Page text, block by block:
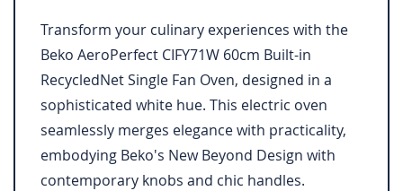
Transform your culinary experiences with the
Beko AeroPerfect CIFY71W 60cm Built-in
RecycledNet Single Fan Oven, designed in a
sophisticated white hue. This electric oven
seamlessly merges elegance with practicality,
embodying Beko's New Beyond Design with
contemporary knobs and chic handles.